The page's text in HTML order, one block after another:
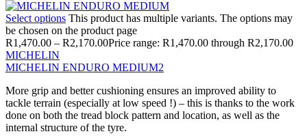
Select options This product has multiple variants. The options may
be chosen on the product page
R1,470.00 – R2,170.00Price range: R1,470.00 through R2,170.00
MICHELIN
MICHELIN ENDURO MEDIUM2
More grip and better cushioning ensures an improved ability to
tackle terrain (especially at low speed !) – this is thanks to the work
done on both the tread block pattern and location, as well as the
internal structure of the tyre.